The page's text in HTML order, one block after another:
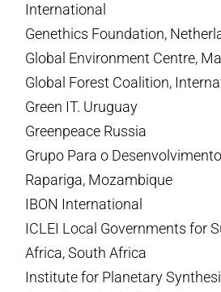
International
Genethics Foundation,
Global Environment Centre,
Global Forest Coalition,
Green IT. Uruguay
Greenpeace Russia
Grupo Para o
Rapariga, Mozambique
IBON International
ICLEI Local Governments for
Africa, South Africa
Institute for Planetary